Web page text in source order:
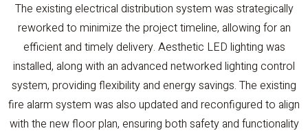
The existing electrical distribution system was strategically
reworked to minimize the project timeline, allowing for an
efficient and timely delivery. Aesthetic LED lighting was
installed, along with an advanced networked lighting control
system, providing flexibility and energy savings. The existing
fire alarm system was also updated and reconfigured to align
with the new floor plan, ensuring both safety and functionality